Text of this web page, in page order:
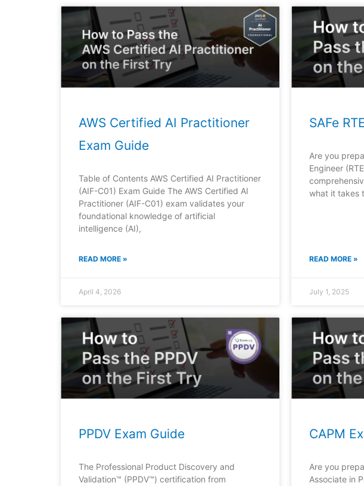
AWS Certified AI Practitioner
Exam Guide
Table of Contents AWS Certified AI Practitioner
(AIF-C01) Exam Guide The AWS Certified AI
Practitioner (AIF-C01) exam validates your
foundational knowledge of artificial
intelligence (AI),
READ MORE »
April 4, 2026
SAFe
Are you
Engineer
what it takes
READ MORE »
July 1, 2025
PPDV Exam Guide
The Professional Product Discovery and
Validation™ (PPDV™) certification from
CAPM
Are you
Associate in